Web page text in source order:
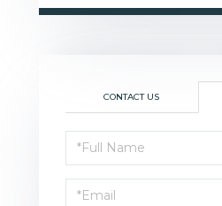
CONTACT US
Schedule
a
Visit